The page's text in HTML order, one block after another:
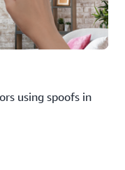
using spoofs in